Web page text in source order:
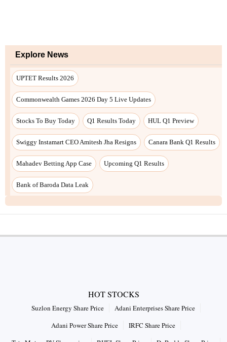
Explore News
UPTET Results 2026
Commonwealth Games 2026 Day 5 Live Updates
Stocks To Buy Today Q1 Results Today HUL Q1 Preview
Swiggy Instamart CEO Amitesh Jha Resigns Canara Bank Q1 Results
Mahadev Betting App Case Upcoming Q1 Results
Bank of Baroda Data Leak
HOT STOCKS
Suzlon Energy Share Price
Adani Enterprises Share Price
Adani Power Share Price
IRFC Share Price